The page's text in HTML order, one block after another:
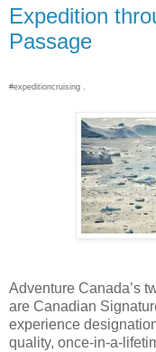
Expedition
Passage
#expeditioncruising .
Adventure Canada’s
are Canadian
experience
quality, once-in-a-